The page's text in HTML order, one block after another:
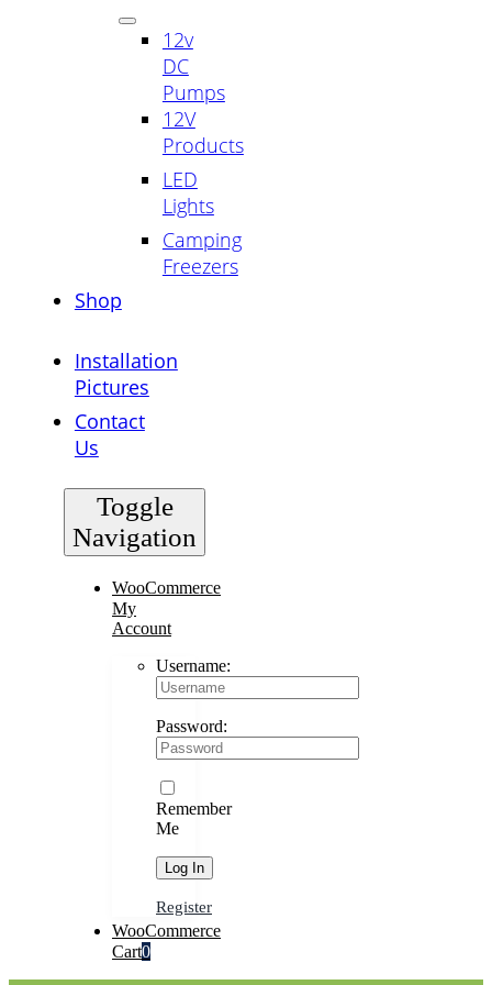
12v
DC
Pumps
12V
Products
LED
Lights
Camping
Freezers
Shop
Installation
Pictures
Contact
Us
Toggle
Navigation
WooCommerce
My
Account
Username:
Password:
Remember
Me
Register
WooCommerce
Cart0